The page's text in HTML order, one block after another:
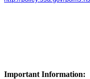
Important Information: